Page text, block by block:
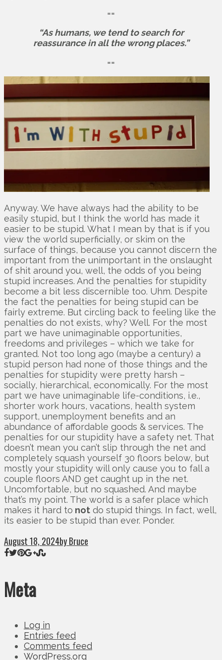
==
“As humans, we tend to search for
reassurance in all the wrong places.”
==
Anyway. We have always had the ability to be
easily stupid, but I think the world has made it
easier to be stupid. What I mean by that is if you
view the world superficially, or skim on the
surface of things, because you cannot discern the
important from the unimportant in the onslaught
of shit around you, well, the odds of you being
stupid increases. And the penalties for stupidity
become a bit less discernible too. Uhm. Despite
the fact the penalties for being stupid can be
fairly extreme. But circling back to feeling like the
penalties do not exists, why? Well. For the most
part we have unimaginable opportunities,
freedoms and privileges – which we take for
granted. Not too long ago (maybe a century) a
stupid person had none of those things and the
penalties for stupidity were pretty harsh –
socially, hierarchical, economically. For the most
part we have unimaginable life-conditions, i.e.,
shorter work hours, vaca­tions, health system
support, unemployment benefits and an
abundance of affordable goods & services. The
penalties for our stupidity have a safety net. That
doesn’t mean you can’t slip through the net and
completely squash yourself 30 floors below, but
mostly your stupidity will only cause you to fall a
couple floors AND get caught up in the net.
Uncomfortable, but no squashed. And maybe
that’s my point. The world is a safer place which
makes it hard to not do stupid things. In fact, well,
its easier to be stupid than ever. Ponder.
August 18, 2024by Bruce
Meta
Log in
Entries feed
Comments feed
WordPress.org